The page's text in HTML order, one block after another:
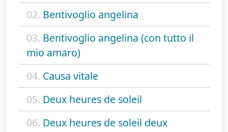
02. Bentivoglio angelina
03. Bentivoglio angelina (con tutto il
mio amaro)
04. Causa vitale
05. Deux heures de soleil
06. Deux heures de soleil deux